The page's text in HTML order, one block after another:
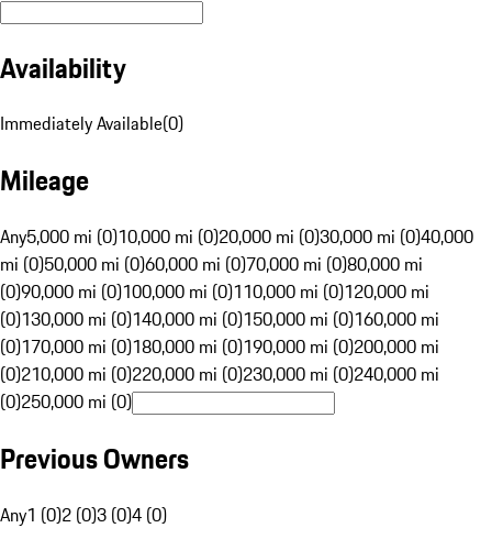
Availability
Immediately Available(0)
Mileage
Any5,000 mi (0)10,000 mi (0)20,000 mi (0)30,000 mi (0)40,000
mi (0)50,000 mi (0)60,000 mi (0)70,000 mi (0)80,000 mi
(0)90,000 mi (0)100,000 mi (0)110,000 mi (0)120,000 mi
(0)130,000 mi (0)140,000 mi (0)150,000 mi (0)160,000 mi
(0)170,000 mi (0)180,000 mi (0)190,000 mi (0)200,000 mi
(0)210,000 mi (0)220,000 mi (0)230,000 mi (0)240,000 mi
(0)250,000 mi (0)
Previous Owners
Any1 (0)2 (0)3 (0)4 (0)